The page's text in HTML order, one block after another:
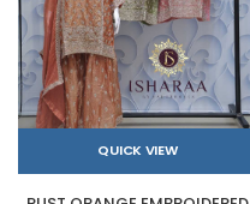
QUICK VIEW